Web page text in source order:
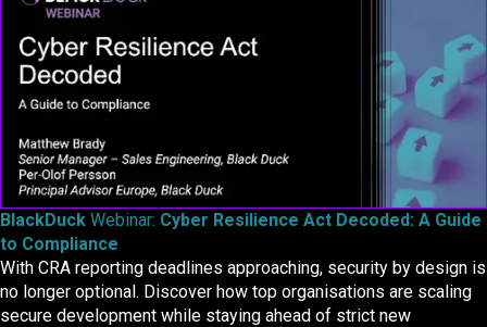
BlackDuck Webinar: Cyber Resilience Act Decoded: A Guide
to Compliance
With CRA reporting deadlines approaching, security by design is
no longer optional. Discover how top organisations are scaling
secure development while staying ahead of strict new